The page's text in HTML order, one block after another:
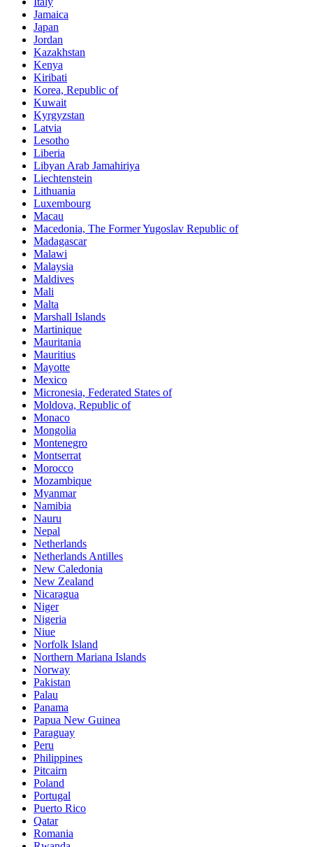
Jamaica
Japan
Jordan
Kazakhstan
Kenya
Kiribati
Korea, Republic of
Kuwait
Kyrgyzstan
Latvia
Lesotho
Liberia
Libyan Arab Jamahiriya
Liechtenstein
Lithuania
Luxembourg
Macau
Macedonia, The Former Yugoslav Republic of
Madagascar
Malawi
Malaysia
Maldives
Mali
Malta
Marshall Islands
Martinique
Mauritania
Mauritius
Mayotte
Mexico
Micronesia, Federated States of
Moldova, Republic of
Monaco
Mongolia
Montenegro
Montserrat
Morocco
Mozambique
Myanmar
Namibia
Nauru
Nepal
Netherlands
Netherlands Antilles
New Caledonia
New Zealand
Nicaragua
Niger
Nigeria
Niue
Norfolk Island
Northern Mariana Islands
Norway
Pakistan
Palau
Panama
Papua New Guinea
Paraguay
Peru
Philippines
Pitcairn
Poland
Portugal
Puerto Rico
Qatar
Romania